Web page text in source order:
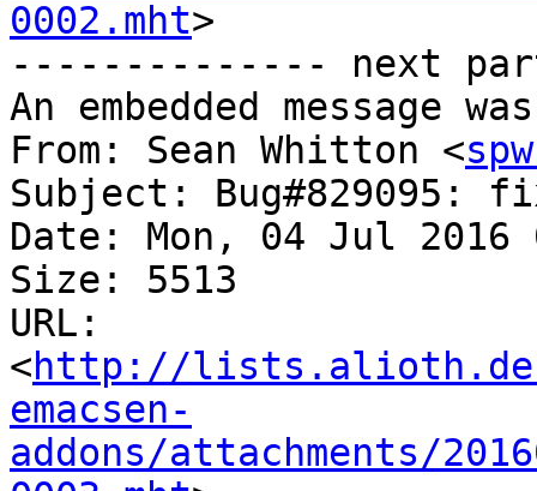
0002.mht>
-------------- next
An embedded message
From: Sean Whitton <
Subject: Bug#829095:
Date: Mon, 04 Jul 2016
Size: 5513
URL:
<http://
emacsen-
addons/attachments/